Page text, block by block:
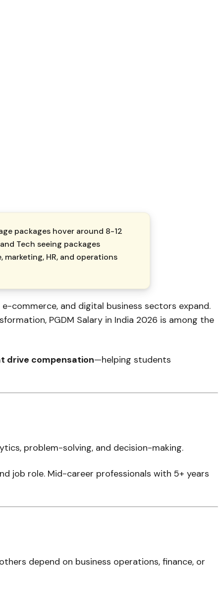
packages hover around ₹8-12
Tech seeing packages
HR, and operations
commerce, and digital business sectors expand.
PGDM Salary in India 2026 is among the
drive compensation—helping students
problem-solving, and decision-making.
job role. Mid-career professionals with 5+ years
depend on business operations, finance, or